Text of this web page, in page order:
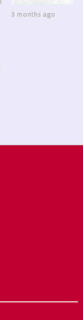
3 months ago